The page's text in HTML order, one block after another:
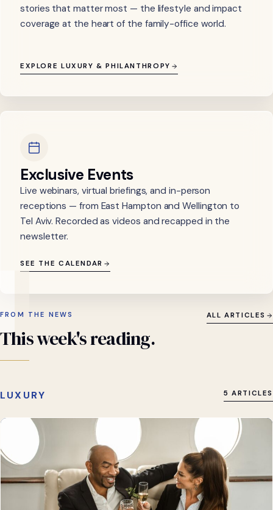
stories that matter most — the lifestyle and impact
coverage at the heart of the family-office world.
EXPLORE LUXURY & PHILANTHROPY
Exclusive Events
Live webinars, virtual briefings, and in-person
receptions — from East Hampton and Wellington to
Tel Aviv. Recorded as videos and recapped in the
newsletter.
SEE THE CALENDAR
FROM THE NEWS
Thisweek'sreading.
ALL ARTICLES
LUXURY 5 ARTICLES